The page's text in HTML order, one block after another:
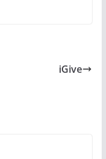
iGive